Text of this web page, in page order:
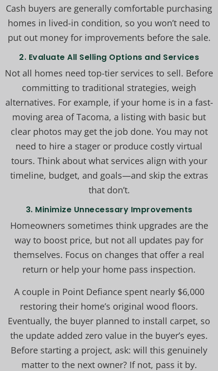
Cash buyers are generally comfortable purchasing
homes in lived-in condition, so you won’t need to
put out money for improvements before the sale.
2. Evaluate All Selling Options and Services
Not all homes need top-tier services to sell. Before
committing to traditional strategies, weigh
alternatives. For example, if your home is in a fast-
moving area of Tacoma, a listing with basic but
clear photos may get the job done. You may not
need to hire a stager or produce costly virtual
tours. Think about what services align with your
timeline, budget, and goals—and skip the extras
that don’t.
3. Minimize Unnecessary Improvements
Homeowners sometimes think upgrades are the
way to boost price, but not all updates pay for
themselves. Focus on changes that offer a real
return or help your home pass inspection.
A couple in Point Defiance spent nearly $6,000
restoring their home’s original wood floors.
Eventually, the buyer planned to install carpet, so
the update added zero value in the buyer’s eyes.
Before starting a project, ask: will this genuinely
matter to the next owner? If not, pass it by.